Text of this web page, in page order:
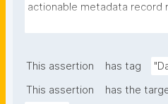
actionable metadata record
provenance metadata"
This assertion has tag
This assertion
has the